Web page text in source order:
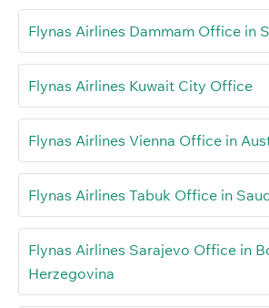
Flynas Airlines Dammam Office in
Flynas Airlines Kuwait City Office
Flynas Airlines Vienna Office in
Flynas Airlines Tabuk Office in
Flynas Airlines Sarajevo Office in
Herzegovina